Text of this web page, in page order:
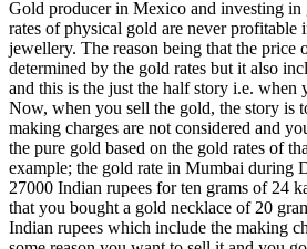
Gold producer in Mexico and investing in
rates of physical gold are never profitable
jewellery. The reason being that the
determined by the gold rates but it also
and this is the just the half story i.e. when
Now, when you sell the gold, the story is
making charges are not considered and
the pure gold based on the gold rates of
example; the gold rate in Mumbai during
27000 Indian rupees for ten grams of 24
that you bought a gold necklace of 20
Indian rupees which include the making